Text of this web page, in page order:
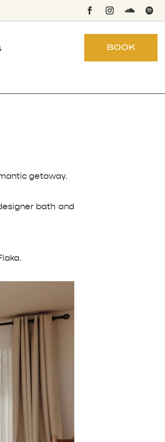
BOOK
getaway.
bath and